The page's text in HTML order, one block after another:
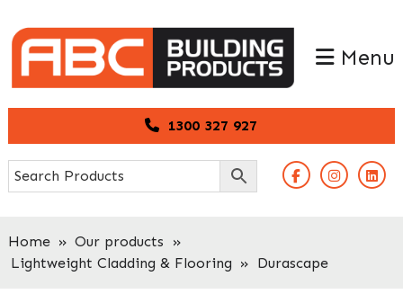
to
primary
navigation
to
main
content
1300 327 927
Menu
Home » Our products
»
Lightweight Cladding & Flooring » Durascape